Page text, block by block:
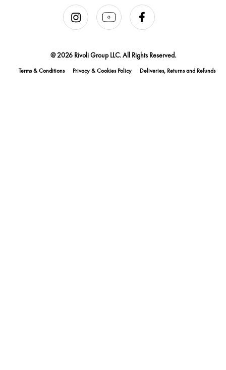
@ 2026 Rivoli Group LLC. All Rights Reserved.
Terms & Conditions Privacy & Cookies Policy Deliveries, Returns and Refunds